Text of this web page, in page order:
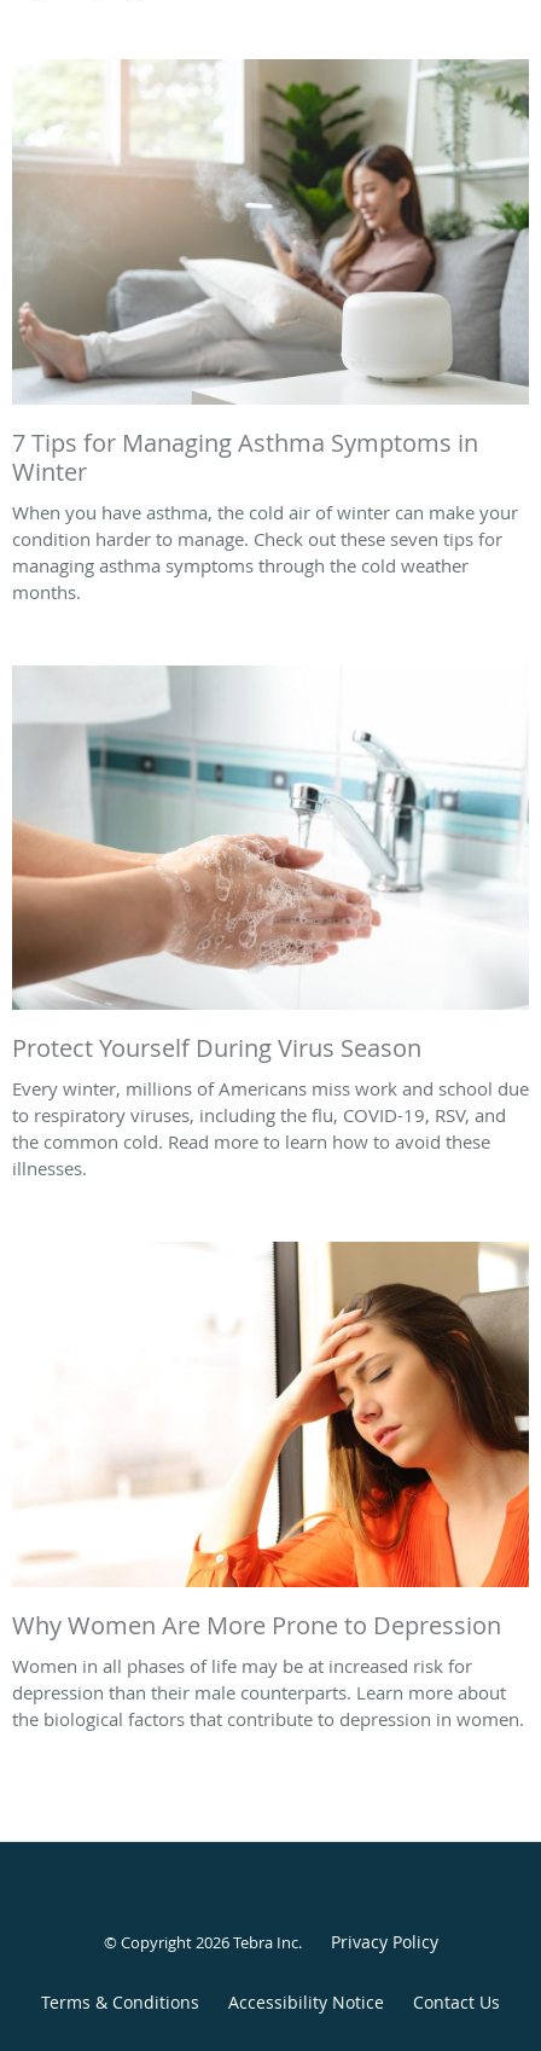
7 Tips for Managing Asthma Symptoms in
Winter
When you have asthma, the cold air of winter can make your
condition harder to manage. Check out these seven tips for
managing asthma symptoms through the cold weather
months.
Protect Yourself During Virus Season
Every winter, millions of Americans miss work and school due
to respiratory viruses, including the flu, COVID-19, RSV, and
the common cold. Read more to learn how to avoid these
illnesses.
Why Women Are More Prone to Depression
Women in all phases of life may be at increased risk for
depression than their male counterparts. Learn more about
the biological factors that contribute to depression in women.
© Copyright 2026Tebra Inc. Privacy Policy
Terms & Conditions Accessibility Notice Contact Us